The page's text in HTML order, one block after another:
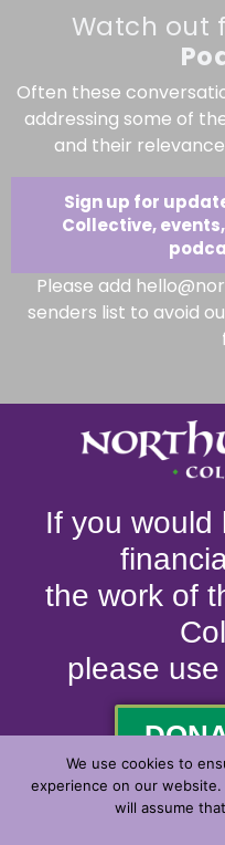
Watch out
Often these
addressing some of
and their
Sign up for
Collective,
Please add
senders list to avoid
If you would
the work of
please
© 2026. ALL
We use cookies to
experience on our
will assume